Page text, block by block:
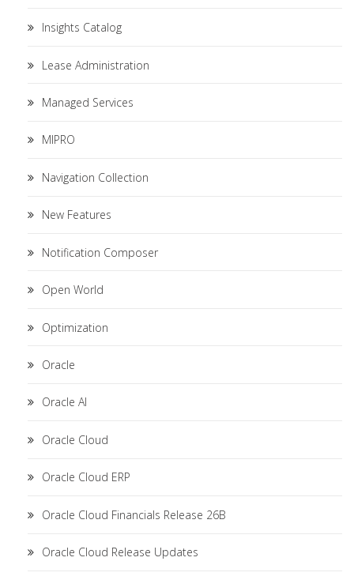
Insights Catalog
Lease Administration
Managed Services
MIPRO
Navigation Collection
New Features
Notification Composer
Open World
Optimization
Oracle
Oracle AI
Oracle Cloud
Oracle Cloud ERP
Oracle Cloud Financials Release 26B
Oracle Cloud Release Updates